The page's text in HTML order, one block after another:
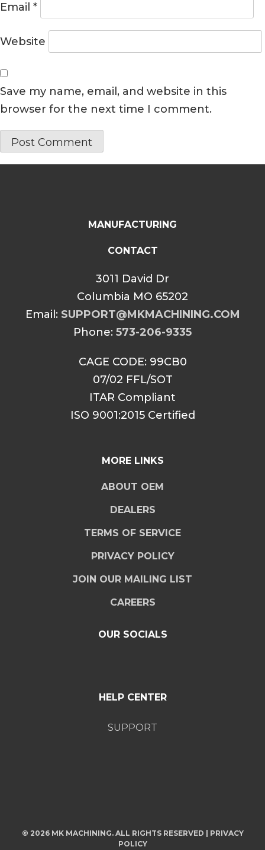
Email *
Website
Save my name, email, and website in this
browser for the next time I comment.
MANUFACTURING
CONTACT
3011 David Dr
Columbia MO 65202
Email: SUPPORT@MKMACHINING.COM
Phone: 573-206-9335
CAGE CODE: 99CB0
07/02 FFL/SOT
ITAR Compliant
ISO 9001:2015 Certified
MORE LINKS
ABOUT OEM
DEALERS
TERMS OF SERVICE
PRIVACY POLICY
JOIN OUR MAILING LIST
CAREERS
OUR SOCIALS
HELP CENTER
SUPPORT
© 2026 MK MACHINING. ALL RIGHTS RESERVED | PRIVACY
POLICY